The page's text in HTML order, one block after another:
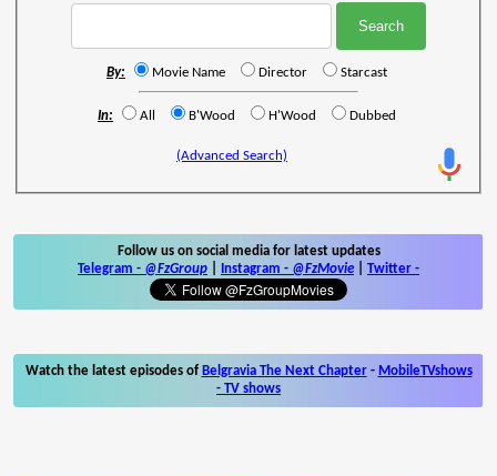
By: Movie Name Director Starcast
In: All B'Wood H'Wood Dubbed
(Advanced Search)
Follow us on social media for latest updates
Telegram - @FzGroup Instagram - @FzMovie Twitter -
Watch the latest episodes of Belgravia The Next Chapter- MobileTVshows
- TV shows